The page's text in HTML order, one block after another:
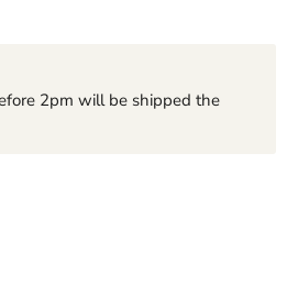
2pm will be shipped the